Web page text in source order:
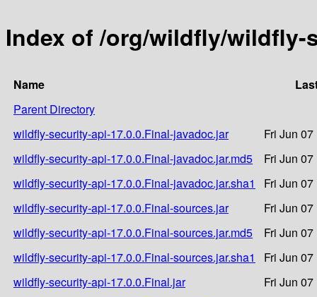
Index of /org/wildfly/wildfly-
Name
Parent Directory
wildfly-security-api-17.0.0.Final-javadoc.jar
Fri Jun
wildfly-security-api-17.0.0.Final-javadoc.jar.md5
Fri Jun
wildfly-security-api-17.0.0.Final-javadoc.jar.sha1
Fri Jun
wildfly-security-api-17.0.0.Final-sources.jar
Fri Jun
wildfly-security-api-17.0.0.Final-sources.jar.md5
Fri Jun
wildfly-security-api-17.0.0.Final-sources.jar.sha1
Fri Jun
wildfly-security-api-17.0.0.Final.jar
Fri Jun